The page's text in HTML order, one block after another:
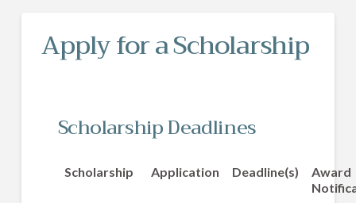
Apply for a Scholarship
Scholarship Deadlines
Scholarship Application Deadline(s)
Award